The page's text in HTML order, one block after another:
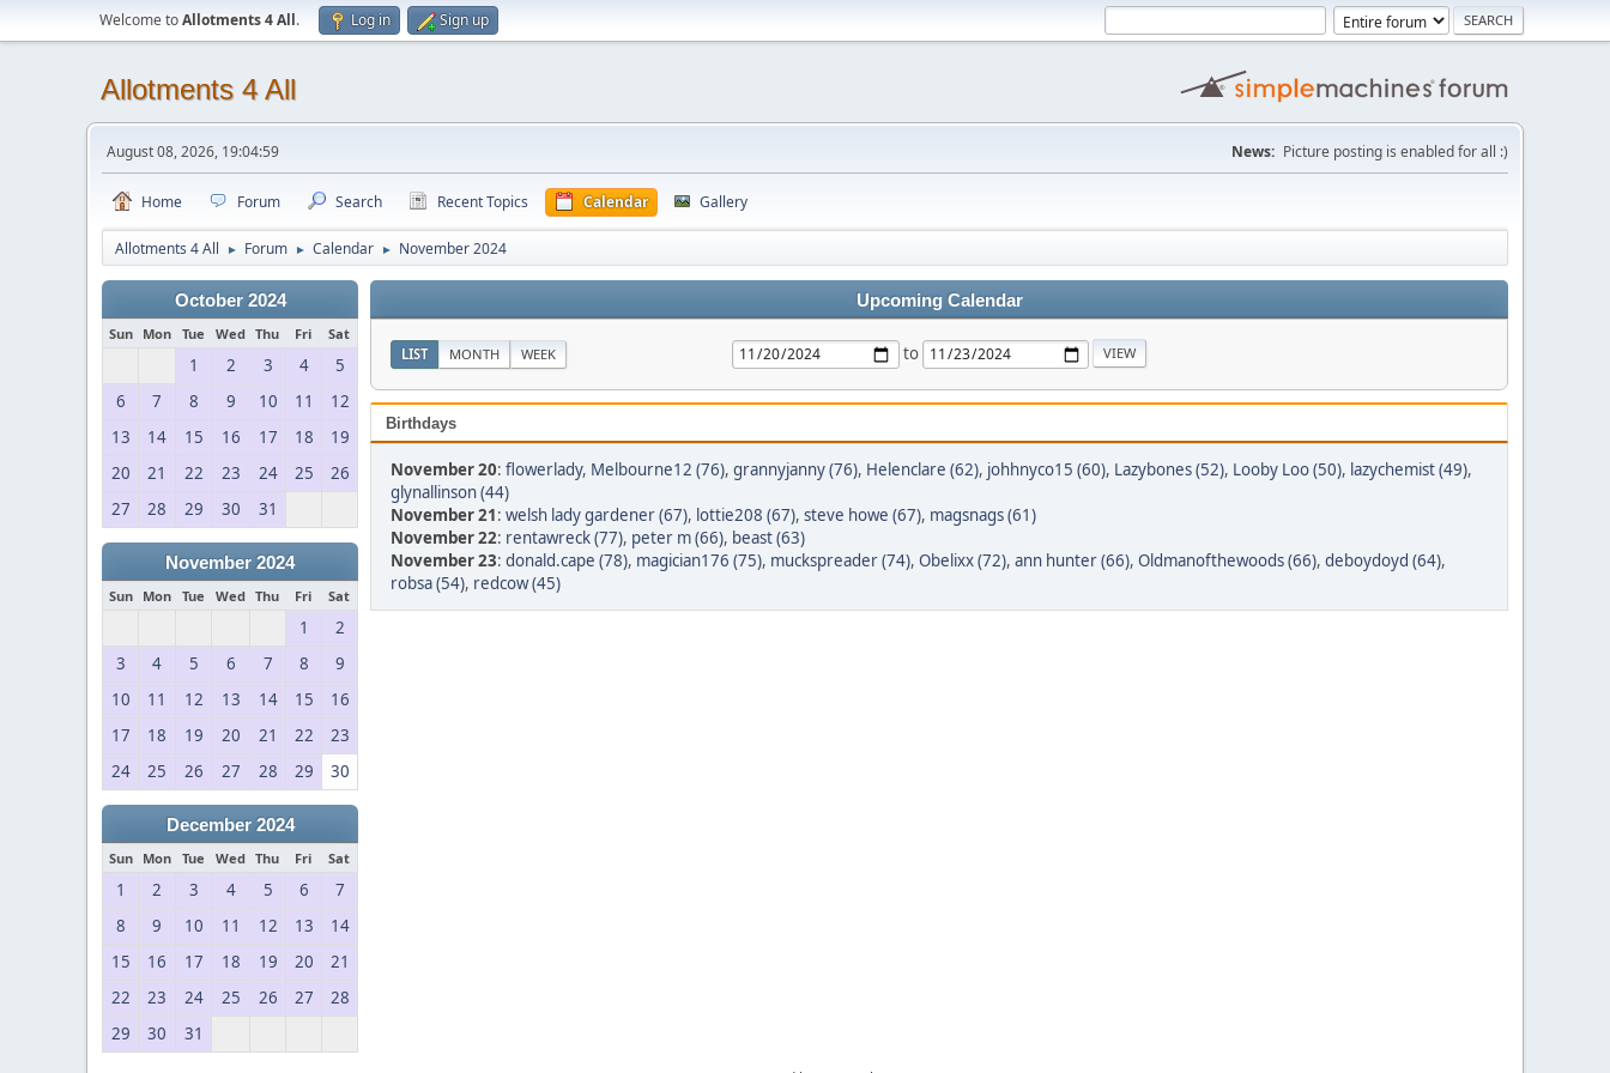
Welcome toAllotments 4 All. Log in Sign up
Allotments 4 All
August 08, 2026, 19:04:59 News: Picture posting is enabled for all :)
Home Forum Search Recent Topics Calendar Gallery
Allotments 4 All ► Forum ► Calendar ► November 2024
October 2024
Sun Mon Tue Wed Thu Fri Sat
1 2 3 4
5
6
7 8 9 10 11
12
13
14 15 16 17 18
19
20
21 22 23 24 25
26
27
28 29 30 31
November 2024
Sun Mon Tue Wed Thu Fri Sat
1
2
3
4 5 6 7 8
9
10
11 12 13 14 15
16
17
18 19 20 21 22
23
24
25 26 27 28 29 30
December 2024
Sun Mon Tue Wed Thu Fri Sat
1 2 3 4 5 6
7
8
9 10 11 12 13
14
15
16 17 18 19 20
21
22
23 24 25 26 27
28
29
30 31
Upcoming Calendar
LIST MONTH WEEK to
Birthdays
November 20: flowerlady, Melbourne12 (76), grannyjanny (76), Helenclare (62), johhnyco15 (60), Lazybones (52), Looby Loo (50), lazychemist (49),
glynallinson (44)
November 21: welsh lady gardener (67), lottie208 (67), steve howe (67), magsnags (61)
November 22: rentawreck (77), peter m (66), beast (63)
November 23: donald.cape (78), magician176 (75), muckspreader (74), Obelixx (72), ann hunter (66), Oldmanofthewoods (66), deboydoyd (64),
robsa (54), redcow (45)